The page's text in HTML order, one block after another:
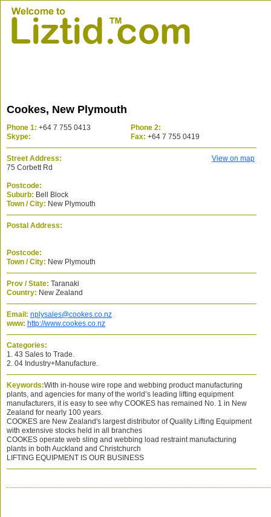
Cookes, New Plymouth
Phone 1: +64 7 755 0413
Phone 2:
Skype:
Fax: +64 7 755 0419
Street Address:
View on map
75 Corbett Rd
Postcode:
Suburb: Bell Block
Town / City: New Plymouth
Postal Address:
Postcode:
Town / City: New Plymouth
Prov / State: Taranaki
Country: New Zealand
Email: nplysales@cookes.co.nz
www: http://www.cookes.co.nz
Categories:
1. 43 Sales to Trade.
2. 04 Industry+Manufacture.
Keywords:With in-house wire rope and webbing product manufacturing
plants, and agencies for many of the world’s leading lifting equipment
manufacturers, it is easy to see why COOKES has remained No. 1 in New
Zealand for nearly 100 years.
COOKES are New Zealand's largest distributor of Quality Lifting Equipment
with extensive stocks held in all branches
COOKES operate web sling and webbing load restraint manufacturing
plants in both Auckland and Christchurch
LIFTING EQUIPMENT IS OUR BUSINESS